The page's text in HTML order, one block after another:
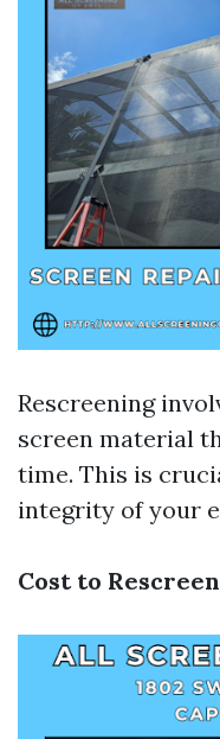
Rescreening
screen material
time. This is
integrity of your
Cost to